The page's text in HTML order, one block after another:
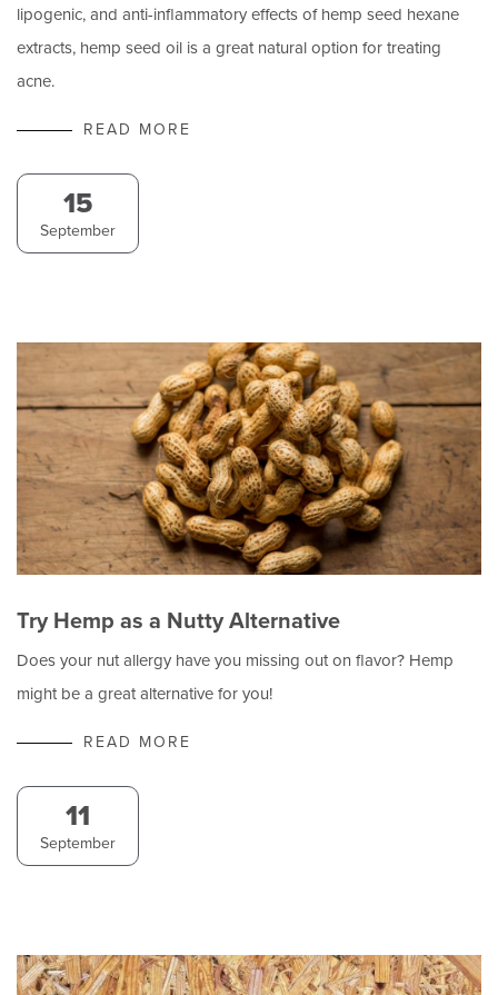
lipogenic, and anti-inflammatory effects of hemp seed hexane
extracts, hemp seed oil is a great natural option for treating
acne.
READ MORE
15
September
Try Hemp as a Nutty Alternative
Does your nut allergy have you missing out on flavor? Hemp
might be a great alternative for you!
READ MORE
11
September